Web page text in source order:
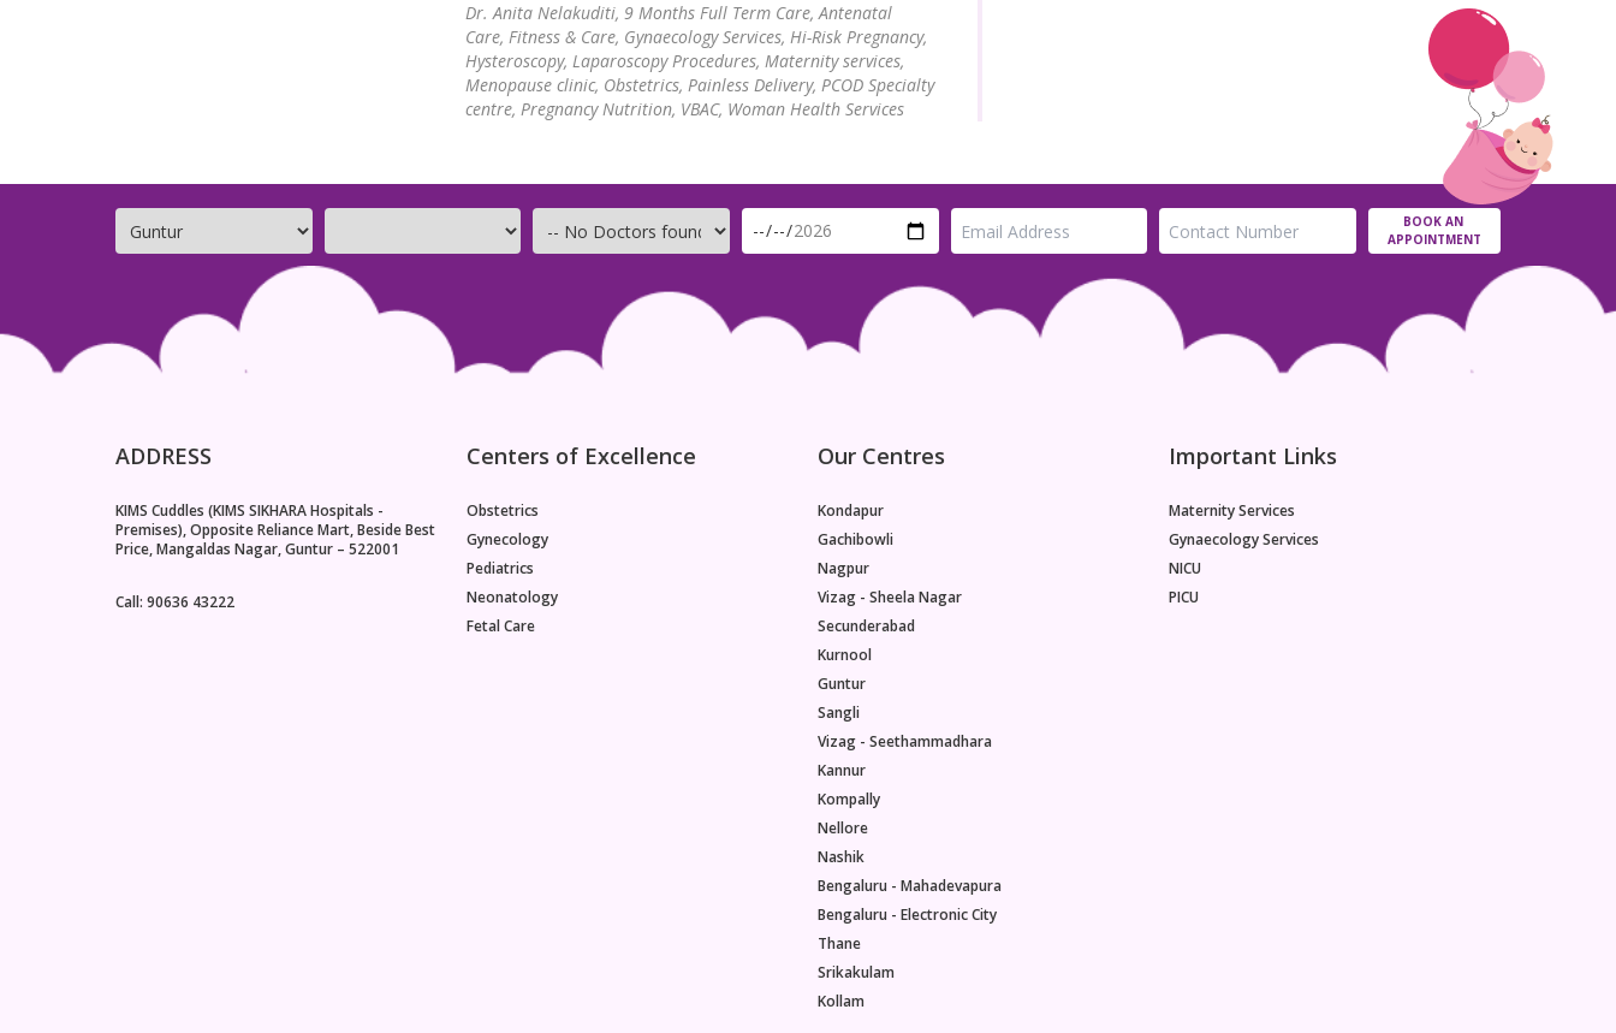
Dr. Anita Nelakuditi, 9 Months Full Term Care, Antenatal
Care, Fitness & Care, Gynaecology Services, Hi-Risk Pregnancy,
Hysteroscopy, Laparoscopy Procedures, Maternity services,
Menopause clinic, Obstetrics, Painless Delivery, PCOD Specialty
centre, Pregnancy Nutrition, VBAC, Woman Health Services
BOOK AN
APPOINTMENT
ADDRESS
KIMS Cuddles (KIMS SIKHARA Hospitals -
Premises), Opposite Reliance Mart, Beside Best
Price, Mangaldas Nagar, Guntur – 522001
Call: 90636 43222
Centers of Excellence
Obstetrics
Gynecology
Pediatrics
Neonatology
Fetal Care
Our Centres
Kondapur
Gachibowli
Nagpur
Vizag - Sheela Nagar
Secunderabad
Kurnool
Guntur
Sangli
Vizag - Seethammadhara
Kannur
Kompally
Nellore
Nashik
Bengaluru - Mahadevapura
Bengaluru - Electronic City
Thane
Srikakulam
Kollam
Important Links
Maternity Services
Gynaecology Services
NICU
PICU